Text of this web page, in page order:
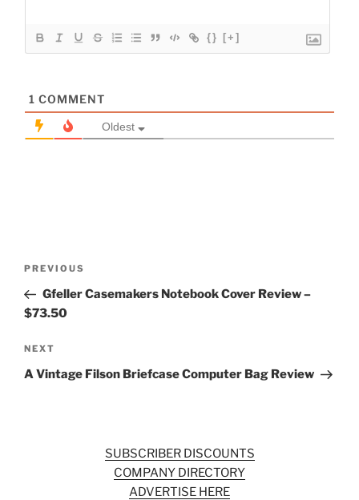
{} [+]
1 COMMENT
Oldest
Previous
Post
PREVIOUS
Gfeller Casemakers Notebook Cover Review –
$73.50
Next
Post
NEXT
A Vintage Filson Briefcase Computer Bag Review
SUBSCRIBER DISCOUNTS
COMPANY DIRECTORY
ADVERTISE HERE